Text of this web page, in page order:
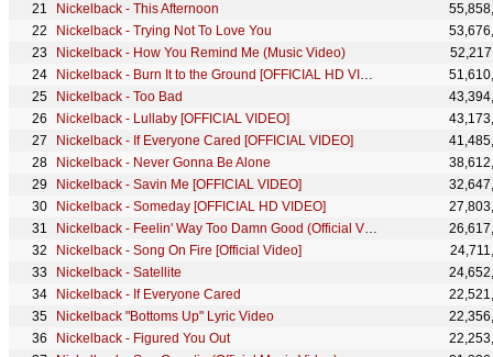
Nickelback - This Afternoon
Nickelback - Trying Not To Love You
Nickelback - How You Remind Me (Music Video)
Nickelback - Burn It to the Ground [OFFICIAL HD VIDEO]
Nickelback - Too Bad
Nickelback - Lullaby [OFFICIAL VIDEO]
Nickelback - If Everyone Cared [OFFICIAL VIDEO]
Nickelback - Never Gonna Be Alone
Nickelback - Savin Me [OFFICIAL VIDEO]
Nickelback - Someday [OFFICIAL HD VIDEO]
Nickelback - Feelin' Way Too Damn Good (Official Video) [HD Remaster]
Nickelback - Song On Fire [Official Video]
Nickelback - Satellite
Nickelback - If Everyone Cared
Nickelback "Bottoms Up" Lyric Video
Nickelback - Figured You Out